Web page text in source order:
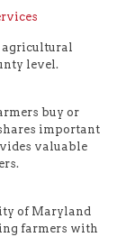
agricultural
level.
buy or
important
valuable
of Maryland
farmers with